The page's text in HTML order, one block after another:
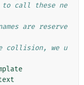
to call these ne
are reserve
collision, we u